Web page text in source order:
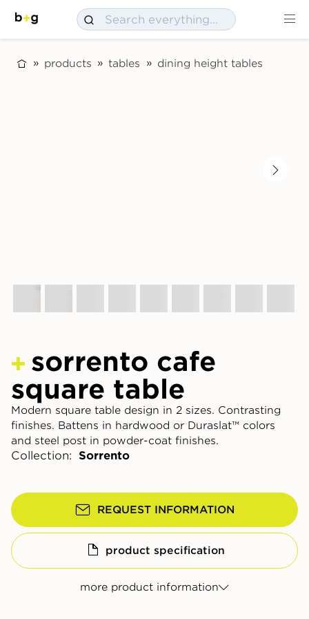
products tables dining height tables
sorrento cafe
square table
Modern square table design in 2 sizes. Contrasting
finishes. Battens in hardwood or Duraslat™ colors
and steel post in powder-coat finishes.
Collection: Sorrento
REQUEST INFORMATION
product specification
more product information